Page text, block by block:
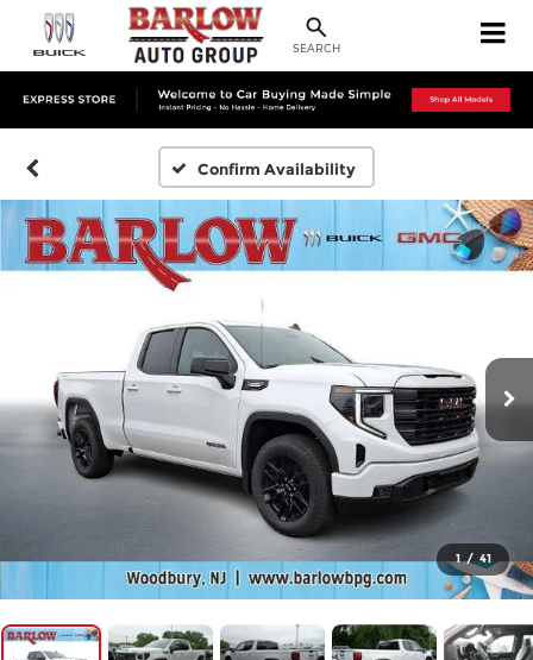
SEARCH
Confirm Availability
1 / 41